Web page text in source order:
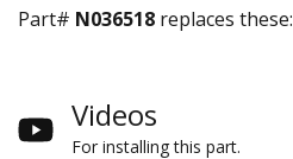
Part# N036518 replaces these:
Videos
For installing this part.